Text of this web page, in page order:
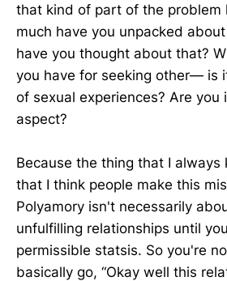
that kind of part of the problem
much have you unpacked
have you thought about that?
you have for seeking other— is
of sexual experiences? Are
aspect?
Because the thing that I always
that I think people make this
Polyamory isn't necessarily
unfulfilling relationships until
permissible statsis. So you're
basically go, “Okay well this